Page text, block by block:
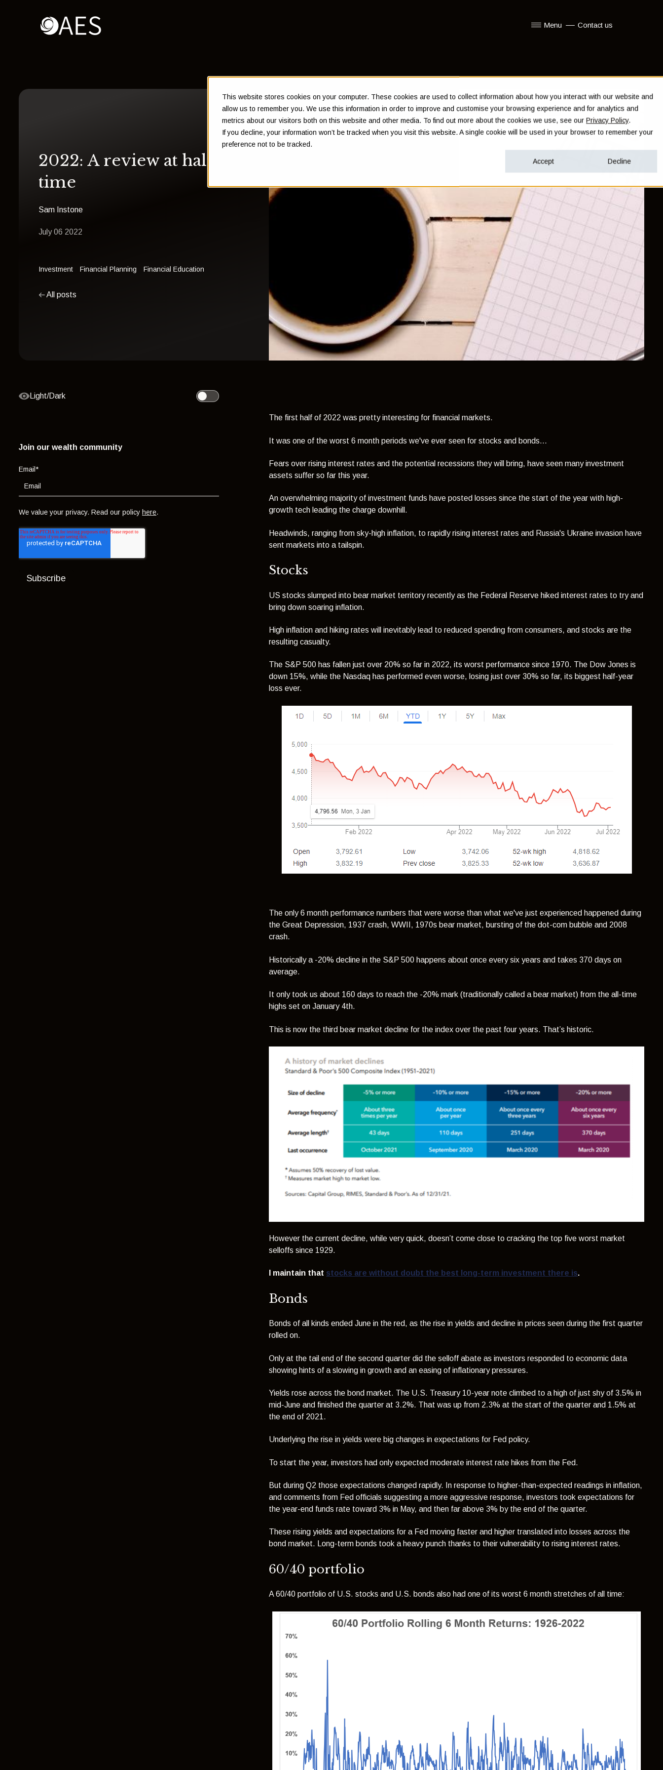
This website stores cookies on your computer. These cookies are used to collect information about how you interact with our website and
allow us to remember you. We use this information in order to improve and customise your browsing experience and for analytics and
metrics about our visitors both on this website and other media. To find out more about the cookies we use, see ourPrivacy Policy.
If you decline, your information won’t be tracked when you visit this website. A single cookie will be used in your browser to remember your
preference not to be tracked.
Accept Decline
Menu Contact us
2022: A review at half
time
Sam Instone
July 06 2022
Investment Financial Planning Financial Education
All posts
Light/Dark
Toggle light theme
Join our wealth community
Email*
We value your privacy. Read our policy here.
The first half of 2022 was pretty interesting for financial markets.
It was one of the worst 6 month periods we've ever seen for stocks and bonds...
Fears over rising interest rates and the potential recessions they will bring, have seen many investment
assets suffer so far this year.
An overwhelming majority of investment funds have posted losses since the start of the year with high-
growth tech leading the charge downhill.
Headwinds, ranging from sky-high inflation, to rapidly rising interest rates and Russia's Ukraine invasion have
sent markets into a tailspin.
Stocks
US stocks slumped into bear market territory recently as the Federal Reserve hiked interest rates to try and
bring down soaring inflation.
High inflation and hiking rates will inevitably lead to reduced spending from consumers, and stocks are the
resulting casualty.
The S&P 500 has fallen just over 20% so far in 2022, its worst performance since 1970. The Dow Jones is
down 15%, while the Nasdaq has performed even worse, losing just over 30% so far, its biggest half-year
loss ever.
The only 6 month performance numbers that were worse than what we've just experienced happened during
the Great Depression, 1937 crash, WWII, 1970s bear market, bursting of the dot-com bubble and 2008
crash.
Historically a -20% decline in the S&P 500 happens about once every six years and takes 370 days on
average.
It only took us about 160 days to reach the -20% mark (traditionally called a bear market) from the all-time
highs set on January 4th.
This is now the third bear market decline for the index over the past four years. That’s historic.
However the current decline, while very quick, doesn’t come close to cracking the top five worst market
selloffs since 1929.
I maintain that stocks are without doubt the best long-term investment there is.
Bonds
Bonds of all kinds ended June in the red, as the rise in yields and decline in prices seen during the first quarter
rolled on.
Only at the tail end of the second quarter did the selloff abate as investors responded to economic data
showing hints of a slowing in growth and an easing of inflationary pressures.
Yields rose across the bond market. The U.S. Treasury 10-year note climbed to a high of just shy of 3.5% in
mid-June and finished the quarter at 3.2%. That was up from 2.3% at the start of the quarter and 1.5% at
the end of 2021.
Underlying the rise in yields were big changes in expectations for Fed policy.
To start the year, investors had only expected moderate interest rate hikes from the Fed.
But during Q2 those expectations changed rapidly. In response to higher-than-expected readings in inflation,
and comments from Fed officials suggesting a more aggressive response, investors took expectations for
the year-end funds rate toward 3% in May, and then far above 3% by the end of the quarter.
These rising yields and expectations for a Fed moving faster and higher translated into losses across the
bond market. Long-term bonds took a heavy punch thanks to their vulnerability to rising interest rates.
60/40 portfolio
A 60/40 portfolio of U.S. stocks and U.S. bonds also had one of its worst 6 month stretches of all time: